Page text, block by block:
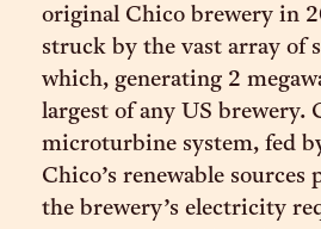
original Chico brewery in
struck by the vast array of
which, generating 2
largest of any US brewery.
microturbine system, fed
Chico’s renewable sources
the brewery’s electricity